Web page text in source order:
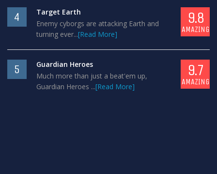
4
Target Earth
Enemy cyborgs are attacking Earth and
turning ever...[Read More]
9.8
AMAZING
5
Guardian Heroes
Much more than just a beat'em up,
Guardian Heroes ...[Read More]
9.7
AMAZING